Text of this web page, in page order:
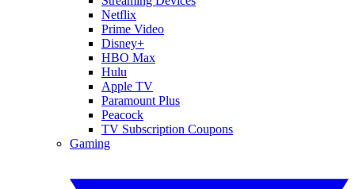
Netflix
Prime Video
Disney+
HBO Max
Hulu
Apple TV
Paramount Plus
Peacock
TV Subscription Coupons
Gaming